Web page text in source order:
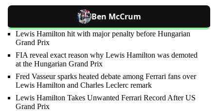
Ben McCrum
Lewis Hamilton hit with major penalty before Hungarian
Grand Prix
FIA reveal exact reason why Lewis Hamilton was demoted
at the Hungarian Grand Prix
Fred Vasseur sparks heated debate among Ferrari fans over
Lewis Hamilton and Charles Leclerc remark
Lewis Hamilton Takes Unwanted Ferrari Record After US
Grand Prix